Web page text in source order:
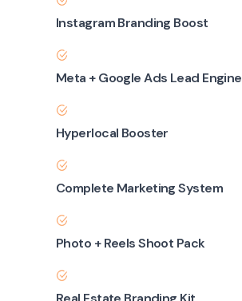
Instagram Branding Boost
Meta + Google Ads Lead Engine
Hyperlocal Booster
Complete Marketing System
Photo + Reels Shoot Pack